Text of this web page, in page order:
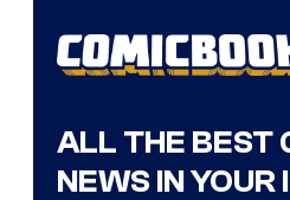
ALL THE BEST
NEWS IN YOUR